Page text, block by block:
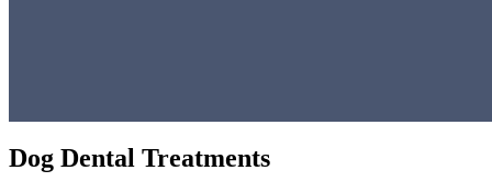
Dog Dental Treatments